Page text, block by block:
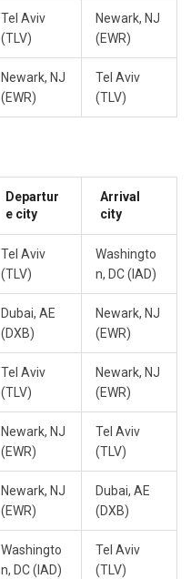
Tel Aviv
(TLV)
Newark, NJ
(EWR)
Newark, NJ
(EWR)
Tel Aviv
(TLV)
Departur
e city
Arrival
city
Tel Aviv
(TLV)
Washingto
n, DC (IAD)
Dubai, AE
(DXB)
Newark, NJ
(EWR)
Tel Aviv
(TLV)
Newark, NJ
(EWR)
Newark, NJ
(EWR)
Tel Aviv
(TLV)
Newark, NJ
(EWR)
Dubai, AE
(DXB)
Washingto
n, DC (IAD)
Tel Aviv
(TLV)